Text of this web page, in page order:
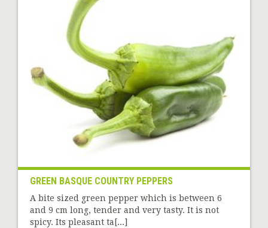
GREEN BASQUE COUNTRY PEPPERS
A bite sized green pepper which is between 6
and 9 cm long, tender and very tasty. It is not
spicy. Its pleasant ta[...]